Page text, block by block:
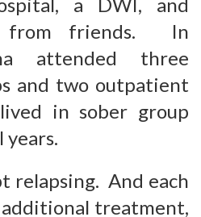
a DWI, and
from friends. In
attended three
and two outpatient
in sober group
years.
relapsing. And each
treatment,